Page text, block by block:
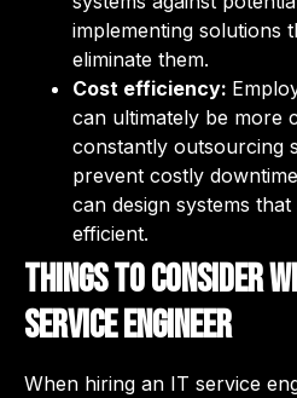
implementing solutions
eliminate them.
Cost efficiency:
can ultimately be more
constantly outsourcing
prevent costly
can design systems
efficient.
Things to consider
service engineer
When hiring an IT service